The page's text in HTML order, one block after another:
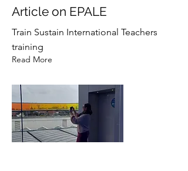
Article on EPALE
Train Sustain International Teachers
training
Read More